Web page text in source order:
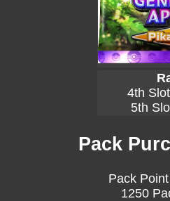
4th
5th
Pack
Pack
1250